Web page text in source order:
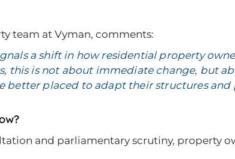
team at Vyman, comments:
a shift in how residential property
this is not about immediate change, but
better placed to adapt their structures
and parliamentary scrutiny, property